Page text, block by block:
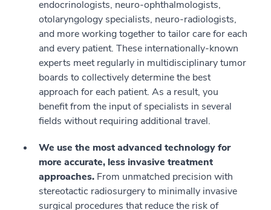
endocrinologists, neuro-ophthalmologists,
otolaryngology specialists, neuro-radiologists,
and more working together to tailor care for each
and every patient. These internationally-known
experts meet regularly in multidisciplinary tumor
boards to collectively determine the best
approach for each patient. As a result, you
benefit from the input of specialists in several
fields without requiring additional travel.
We use the most advanced technology for
more accurate, less invasive treatment
approaches. From unmatched precision with
stereotactic radiosurgery to minimally invasive
surgical procedures that reduce the risk of